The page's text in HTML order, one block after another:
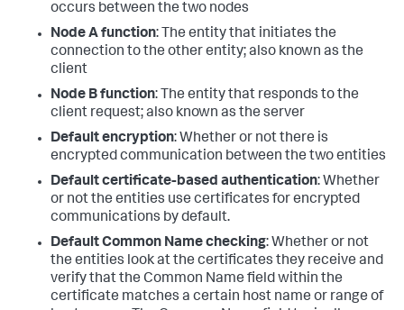
occurs between the two nodes
Node A function: The entity that initiates the
connection to the other entity; also known as the
client
Node B function: The entity that responds to the
client request; also known as the server
Default encryption: Whether or not there is
encrypted communication between the two entities
Default certificate-based authentication: Whether
or not the entities use certificates for encrypted
communications by default.
Default Common Name checking: Whether or not
the entities look at the certificates they receive and
verify that the Common Name field within the
certificate matches a certain host name or range of